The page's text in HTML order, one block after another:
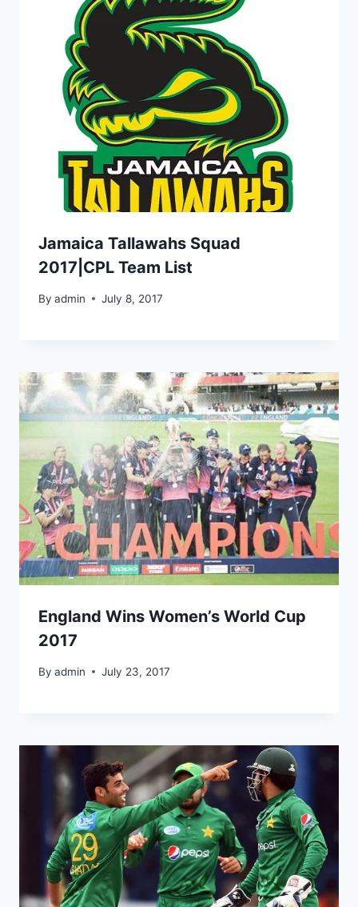
Jamaica Tallawahs Squad
2017|CPL Team List
By admin July 8, 2017
England Wins Women’s World Cup
2017
By admin July 23, 2017